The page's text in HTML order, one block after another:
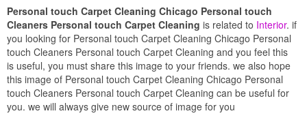
Personal touch Carpet Cleaning Chicago Personal touch
Cleaners Personal touch Carpet Cleaning is related to Interior. if
you looking for Personal touch Carpet Cleaning Chicago Personal
touch Cleaners Personal touch Carpet Cleaning and you feel this
is useful, you must share this image to your friends. we also hope
this image of Personal touch Carpet Cleaning Chicago Personal
touch Cleaners Personal touch Carpet Cleaning can be useful for
you. we will always give new source of image for you